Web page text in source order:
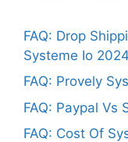
FAQ: Drop
Systeme Io 2024
FAQ: Provely
FAQ: Paypal Vs
FAQ: Cost Of